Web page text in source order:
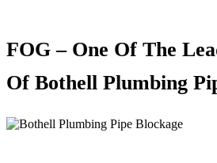
FOG – One Of The
Of Bothell Plumbing